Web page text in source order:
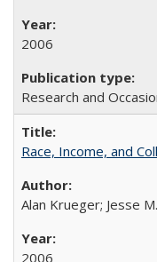
2006
Research and
Race, Income, and
Alan Krueger; Jesse
2006